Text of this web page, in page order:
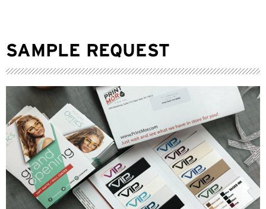
SAMPLE REQUEST